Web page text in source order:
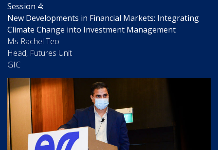
Session 4:
New Developments in Financial Markets: Integrating
Climate Change into Investment Management
Ms Rachel Teo
Head, Futures Unit
GIC